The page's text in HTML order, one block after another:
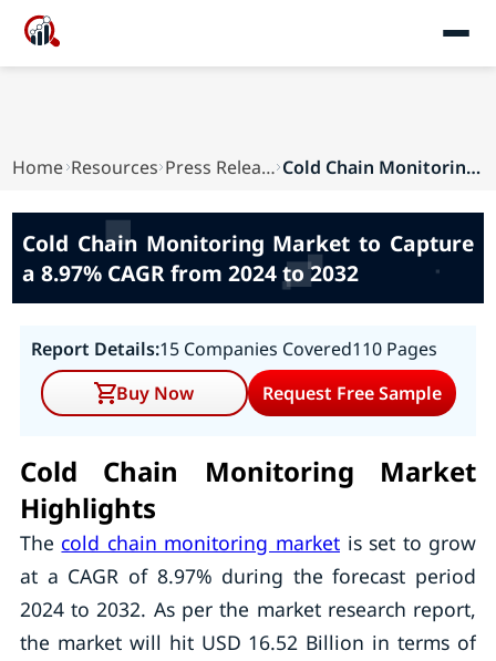
Home Resources Press Releases Cold Chain Monitoring Market to Capture a 8.97%...
Cold Chain Monitoring Market to Capture
a 8.97% CAGR from 2024 to 2032
Report Details:15 Companies Covered110 Pages
Buy Now
Request Free Sample
Cold Chain Monitoring Market
Highlights
The cold chain monitoring market is set to grow
at a CAGR of 8.97% during the forecast period
2024 to 2032. As per the market research report,
the market will hit USD 16.52 Billion in terms of